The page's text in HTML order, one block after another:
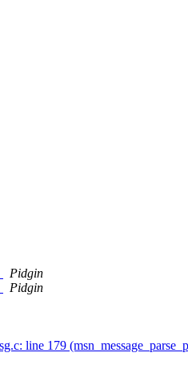
Pidgin
Pidgin
line 179